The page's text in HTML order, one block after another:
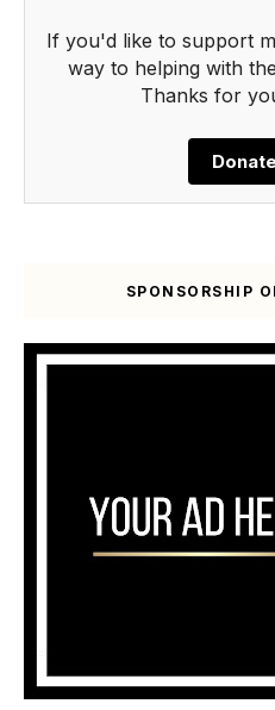
If you'd like to support
way to helping with
Thanks for
SPONSORSHIP